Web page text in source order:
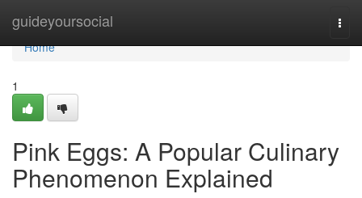
guideyoursocial
Home
Home
1
Pink Eggs: A Popular Culinary
Phenomenon Explained